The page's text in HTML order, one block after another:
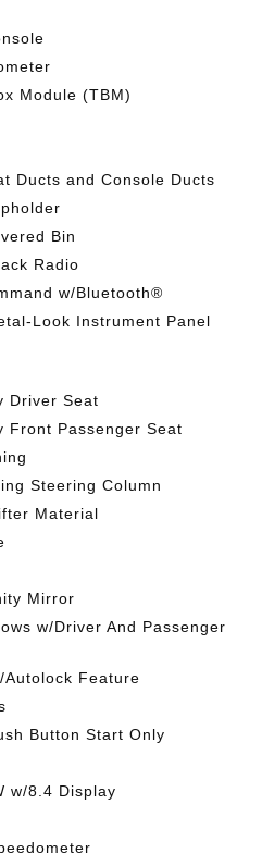
Module (TBM)
Ducts and Console Ducts
Bin
Radio
w/Bluetooth®
Look Instrument Panel
Driver Seat
Front Passenger Seat
Steering Column
Material
Mirror
w/Driver And Passenger
Autolock Feature
Button Start Only
w/8.4 Display